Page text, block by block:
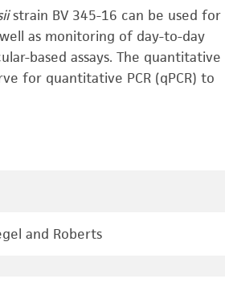
strain BV 345-16 can be used for
as monitoring of day-to-day
based assays. The quantitative
for quantitative PCR (qPCR) to
and Roberts